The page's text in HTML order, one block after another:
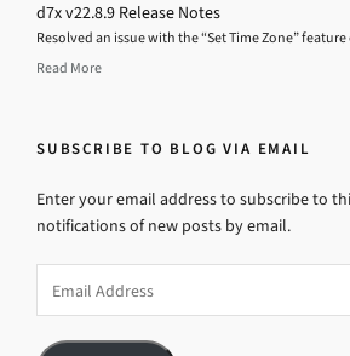
d7x v22.8.9 Release Notes
Resolved an issue with the “Set Time Zone” feature
Read More
SUBSCRIBE TO BLOG VIA EMAIL
Enter your email address to subscribe to
notifications of new posts by email.
Address